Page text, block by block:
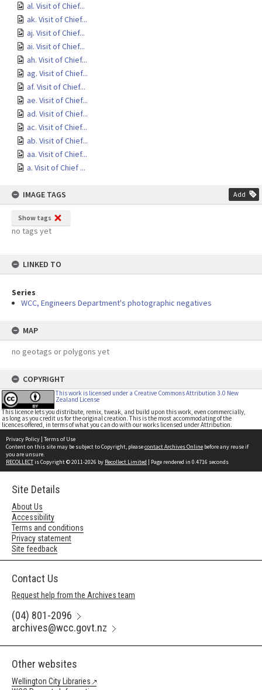
al. Visit of Chief...
ak. Visit of Chief...
aj. Visit of Chief...
ai. Visit of Chief...
ah. Visit of Chief...
ag. Visit of Chief...
af. Visit of Chief...
ae. Visit of Chief...
ad. Visit of Chief...
ac. Visit of Chief...
ab. Visit of Chief...
aa. Visit of Chief...
a. Visit of Chief ...
IMAGE TAGS Add
Show tags
no tags yet
LINKED TO
Series
WCC, Engineers Department's photographic negatives
MAP
no geotags or polygons yet
COPYRIGHT
This work is licensed under a Creative Commons Attribution 3.0 New
Zealand License
This licence lets you distribute, remix, tweak, and build upon this work, even commercially,
as long as you credit us for the original creation. This is the most accommodating of the
licences offered, in terms of what you can do with our works licensed under Attribution.
Privacy Policy | Terms of Use
Content on this site may be subject to Copyright, pleasecontact Archives Online before any reuse if
you are unsure.
RECOLLECTis Copyright © 2011-2026 by Recollect Limited | Page rendered in 0.4716 seconds
Site Details
About Us
Accessibility
Terms and conditions
Privacy statement
Site feedback
Contact Us
Request help from the Archives team
(04) 801-2096
archives@wcc.govt.nz
Other websites
Wellington City Libraries